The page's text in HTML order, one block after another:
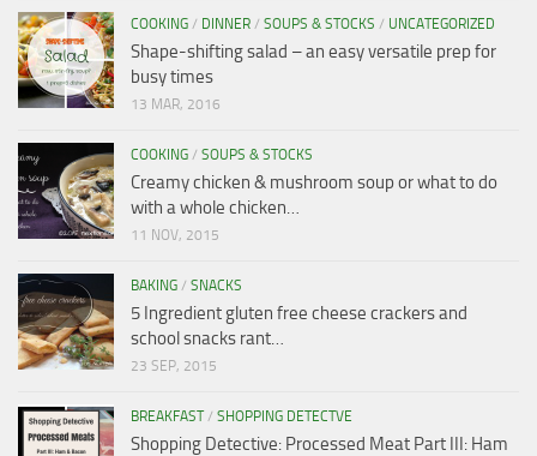
COOKING / DINNER / SOUPS & STOCKS / UNCATEGORIZED
Shape-shifting salad – an easy versatile prep for
busy times
13 MAR, 2016
COOKING / SOUPS & STOCKS
Creamy chicken & mushroom soup or what to do
with a whole chicken…
11 NOV, 2015
BAKING / SNACKS
5 Ingredient gluten free cheese crackers and
school snacks rant…
23 SEP, 2015
BREAKFAST/ SHOPPING DETECTVE
Shopping Detective: Processed Meat Part III: Ham